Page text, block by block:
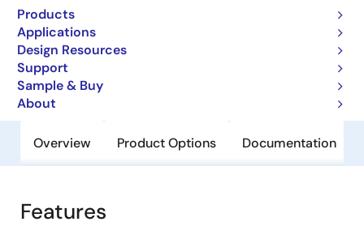
Products
Applications
Design Resources
Support
Sample & Buy
About
25-Bit Configurable Registered Buffer
for DDR2
Overview Product Options Documentation
Features